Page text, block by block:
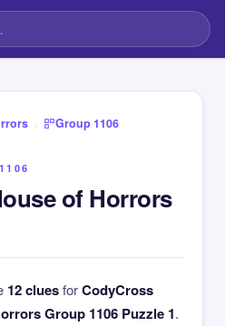
› Group 1106
of Horrors
12 cluesforCodyCross
Group 1106 Puzzle 1.